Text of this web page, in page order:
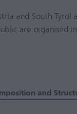
and South Tyrol
are organised
and